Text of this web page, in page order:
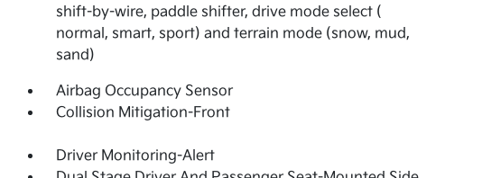
shift-by-wire, paddle shifter, drive mode select (
normal, smart, sport) and terrain mode (snow, mud,
sand)
Airbag Occupancy Sensor
Collision Mitigation-Front
Driver Monitoring-Alert